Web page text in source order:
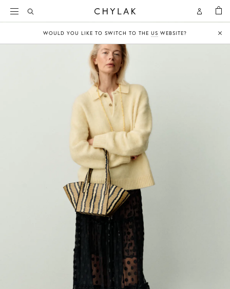
Open
Account
Open
Search
BAG
WOULD YOU LIKE TO SWITCH TO THE US WEBSITE?